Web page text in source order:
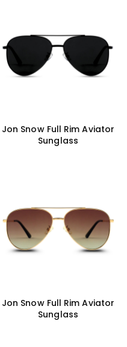
Jon Snow Full Rim Aviator
Sunglass
Jon Snow Full Rim Aviator
Sunglass